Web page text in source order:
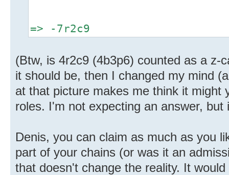
=> -7r2c9
(Btw, is 4r2c9 (4b3p6) counted as a z-
it should be, then I changed my mind
at that picture makes me think it might
roles. I'm not expecting an answer,
Denis, you can claim as much as you
part of your chains (or was it an
that doesn't change the reality. It